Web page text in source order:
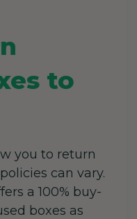
to
you to return
can vary.
a 100% buy-
boxes as